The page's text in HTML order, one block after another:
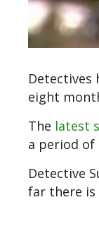
Detectives
eight
The latest
a period of
Detective
far there is